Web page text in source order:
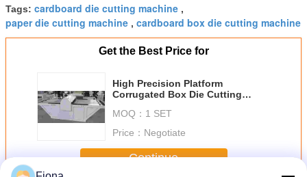
Tags: cardboard die cutting machine ,
paper die cutting machine , cardboard box die cutting machine
Get the Best Price for
High Precision Platform
Corrugated Box Die Cutting
MOQ： 1 SET
Price： Negotiate
Continue